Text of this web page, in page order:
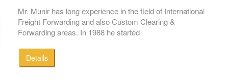
Mr. Munir has long experience in the field of International
Freight Forwarding and also Custom Clearing &
Forwarding areas. In 1988 he started
Details